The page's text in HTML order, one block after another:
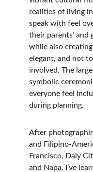
realities of living
speak with feel
their parents’ and
while also
elegant, and not
involved. The
symbolic
everyone feel
during planning.
After
and Filipino-
Francisco, Daly
and Napa, I’ve